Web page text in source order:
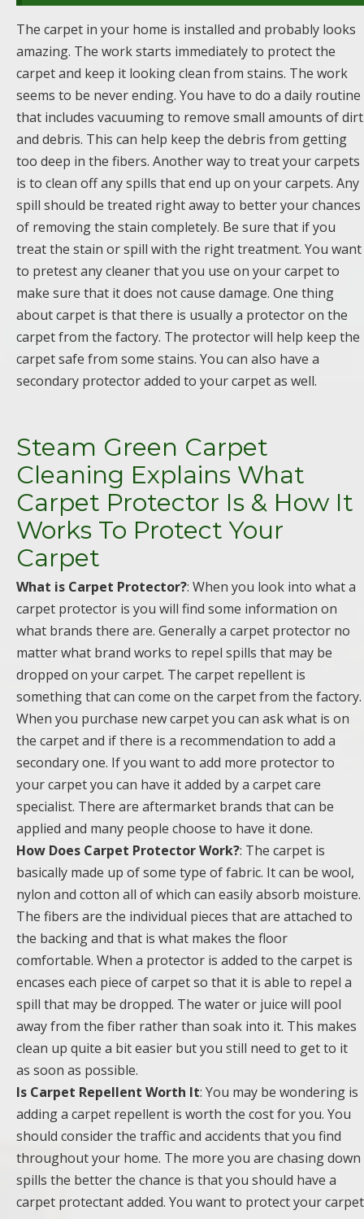
The carpet in your home is installed and probably looks
amazing. The work starts immediately to protect the
carpet and keep it looking clean from stains. The work
seems to be never ending. You have to do a daily routine
that includes vacuuming to remove small amounts of dirt
and debris. This can help keep the debris from getting
too deep in the fibers. Another way to treat your carpets
is to clean off any spills that end up on your carpets. Any
spill should be treated right away to better your chances
of removing the stain completely. Be sure that if you
treat the stain or spill with the right treatment. You want
to pretest any cleaner that you use on your carpet to
make sure that it does not cause damage. One thing
about carpet is that there is usually a protector on the
carpet from the factory. The protector will help keep the
carpet safe from some stains. You can also have a
secondary protector added to your carpet as well.
Steam Green Carpet
Cleaning Explains What
Carpet Protector Is & How It
Works To Protect Your
Carpet
What is Carpet Protector?: When you look into what a
carpet protector is you will find some information on
what brands there are. Generally a carpet protector no
matter what brand works to repel spills that may be
dropped on your carpet. The carpet repellent is
something that can come on the carpet from the factory.
When you purchase new carpet you can ask what is on
the carpet and if there is a recommendation to add a
secondary one. If you want to add more protector to
your carpet you can have it added by a carpet care
specialist. There are aftermarket brands that can be
applied and many people choose to have it done.
How Does Carpet Protector Work?: The carpet is
basically made up of some type of fabric. It can be wool,
nylon and cotton all of which can easily absorb moisture.
The fibers are the individual pieces that are attached to
the backing and that is what makes the floor
comfortable. When a protector is added to the carpet is
encases each piece of carpet so that it is able to repel a
spill that may be dropped. The water or juice will pool
away from the fiber rather than soak into it. This makes
clean up quite a bit easier but you still need to get to it
as soon as possible.
Is Carpet Repellent Worth It: You may be wondering is
adding a carpet repellent is worth the cost for you. You
should consider the traffic and accidents that you find
throughout your home. The more you are chasing down
spills the better the chance is that you should have a
carpet protectant added. You want to protect your carpet